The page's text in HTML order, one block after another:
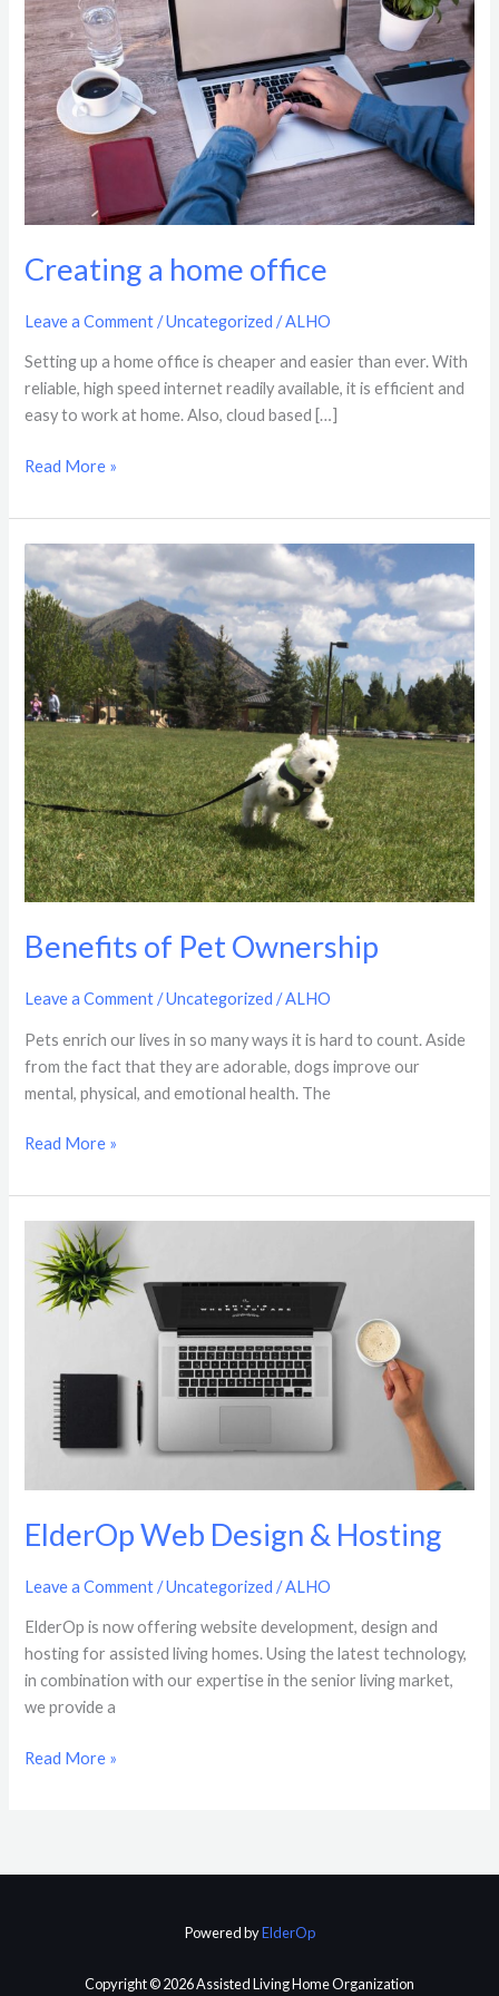
Creating a home office
Leave a Comment /Uncategorized /ALHO
Setting up a home office is cheaper and easier than ever. With
reliable, high speed internet readily available, it is efficient and
easy to work at home. Also, cloud based […]
office
Read More »
Benefits of Pet Ownership
Leave a Comment /Uncategorized /ALHO
Pets enrich our lives in so many ways it is hard to count. Aside
from the fact that they are adorable, dogs improve our
mental, physical, and emotional health. The
Benefits
of
Pet
Ownership
Read More »
ElderOp Web Design & Hosting
Leave a Comment /Uncategorized /ALHO
ElderOp is now offering website development, design and
hosting for assisted living homes. Using the latest technology,
in combination with our expertise in the senior living market,
we provide a
ElderOp
Web
Design
Read More »
Powered byElderOp
Copyright © 2026 Assisted Living Home Organization